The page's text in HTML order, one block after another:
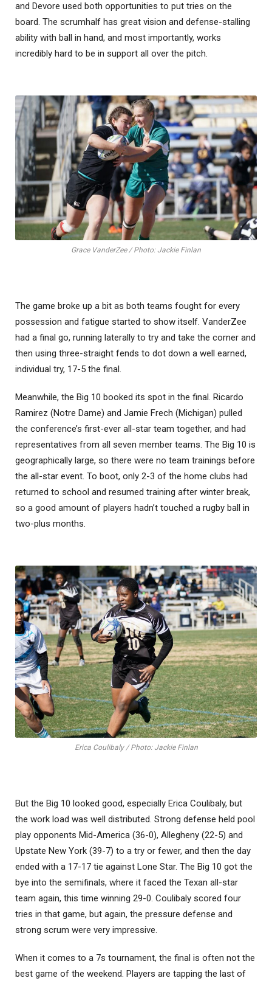
and Devore used both opportunities to put tries on the
board. The scrumhalf has great vision and defense-stalling
ability with ball in hand, and most importantly, works
incredibly hard to be in support all over the pitch.
Grace VanderZee / Photo: Jackie Finlan
The game broke up a bit as both teams fought for every
possession and fatigue started to show itself. VanderZee
had a final go, running laterally to try and take the corner and
then using three-straight fends to dot down a well earned,
individual try, 17-5 the final.
Meanwhile, the Big 10 booked its spot in the final. Ricardo
Ramirez (Notre Dame) and Jamie Frech (Michigan) pulled
the conference’s first-ever all-star team together, and had
representatives from all seven member teams. The Big 10 is
geographically large, so there were no team trainings before
the all-star event. To boot, only 2-3 of the home clubs had
returned to school and resumed training after winter break,
so a good amount of players hadn’t touched a rugby ball in
two-plus months.
Erica Coulibaly / Photo: Jackie Finlan
But the Big 10 looked good, especially Erica Coulibaly, but
the work load was well distributed. Strong defense held pool
play opponents Mid-America (36-0), Allegheny (22-5) and
Upstate New York (39-7) to a try or fewer, and then the day
ended with a 17-17 tie against Lone Star. The Big 10 got the
bye into the semifinals, where it faced the Texan all-star
team again, this time winning 29-0. Coulibaly scored four
tries in that game, but again, the pressure defense and
strong scrum were very impressive.
When it comes to a 7s tournament, the final is often not the
best game of the weekend. Players are tapping the last of